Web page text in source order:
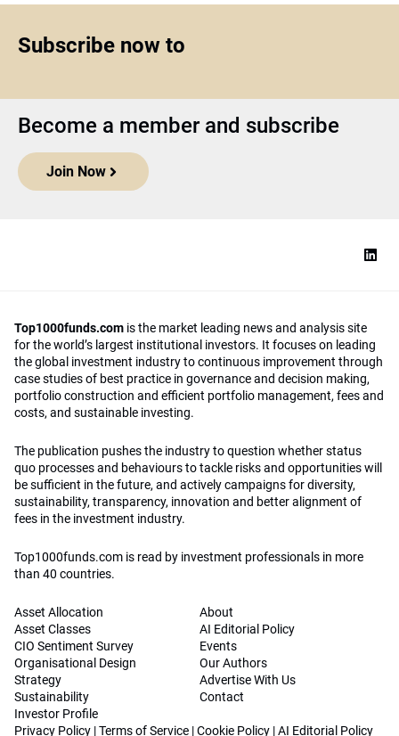
Subscribe now to
Become a member and subscribe
Join Now
Top1000funds.com is the market leading news and analysis site
for the world’s largest institutional investors. It focuses on leading
the global investment industry to continuous improvement through
case studies of best practice in governance and decision making,
portfolio construction and efficient portfolio management, fees and
costs, and sustainable investing.
The publication pushes the industry to question whether status
quo processes and behaviours to tackle risks and opportunities will
be sufficient in the future, and actively campaigns for diversity,
sustainability, transparency, innovation and better alignment of
fees in the investment industry.
Top1000funds.com is read by investment professionals in more
than 40 countries.
Asset Allocation
Asset Classes
CIO Sentiment Survey
Organisational Design
Strategy
Sustainability
Investor Profile
About
AI Editorial Policy
Events
Our Authors
Advertise With Us
Contact
Privacy Policy |Terms of Service |Cookie Policy |AI Editorial Policy